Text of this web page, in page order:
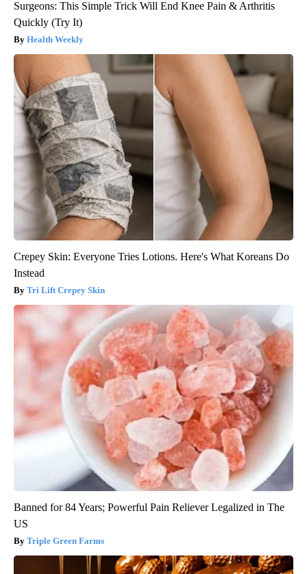
Surgeons: This Simple Trick Will End Knee Pain & Arthritis
Quickly (Try It)
Health Weekly
Crepey Skin: Everyone Tries Lotions. Here's What Koreans Do
Instead
Tri Lift Crepey Skin
Banned for 84 Years; Powerful Pain Reliever Legalized in The
US
Triple Green Farms